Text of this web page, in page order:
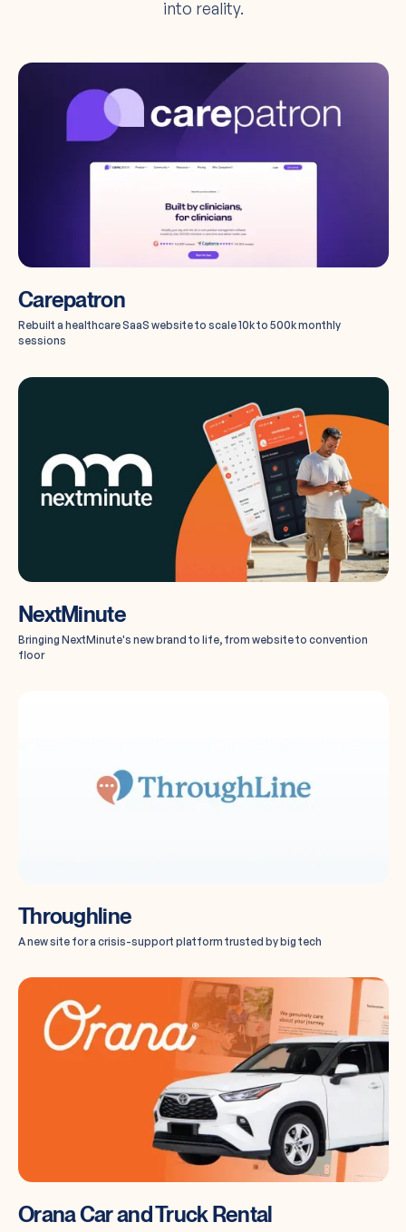
into reality.
Carepatron
Rebuilt a healthcare SaaS website to scale 10k to 500k monthly
sessions
NextMinute
Bringing NextMinute's new brand to life, from website to convention
floor
Throughline
A new site for a crisis-support platform trusted by big tech
Orana Car and Truck Rental